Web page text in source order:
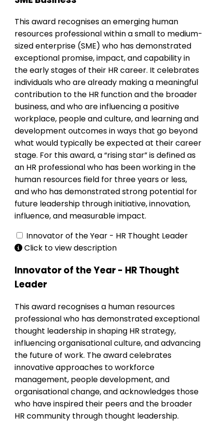
This award recognises an emerging human
resources professional within a small to medium-
sized enterprise (SME) who has demonstrated
exceptional promise, impact, and capability in
the early stages of their HR career. It celebrates
individuals who are already making a meaningful
contribution to the HR function and the broader
business, and who are influencing a positive
workplace, people and culture, and learning and
development outcomes in ways that go beyond
what would typically be expected at their career
stage. For this award, a “rising star” is defined as
an HR professional who has been working in the
human resources field for three years or less,
and who has demonstrated strong potential for
future leadership through initiative, innovation,
influence, and measurable impact.
Innovator of the Year - HR Thought Leader
Click to view description
Innovator of the Year - HR Thought
Leader
This award recognises a human resources
professional who has demonstrated exceptional
thought leadership in shaping HR strategy,
influencing organisational culture, and advancing
the future of work. The award celebrates
innovative approaches to workforce
management, people development, and
organisational change, and acknowledges those
who have inspired their peers and the broader
HR community through thought leadership.